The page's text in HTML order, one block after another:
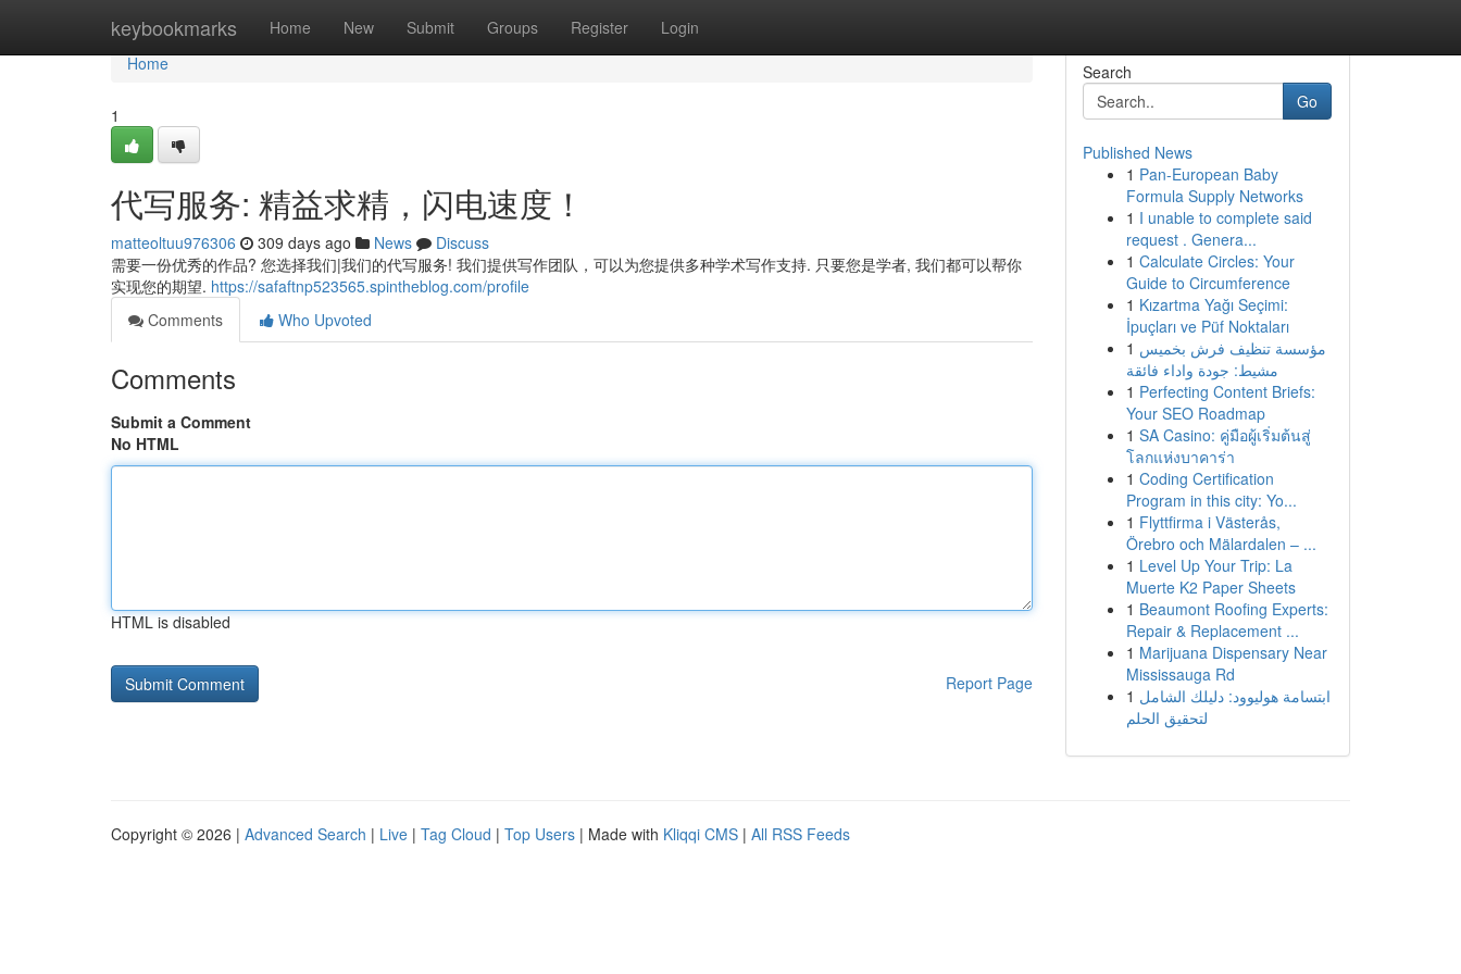
keybookmarks Home New Submit Groups Register Login
Home
Home
1
代写服务: 精益求精，闪电速度！
matteoltuu976306 309 days ago News
Discuss
需要一份优秀的作品? 您选择我们|我们的代写服务! 我们提供写作团队，可以为您提供多种学术写作支持. 只要您是学者, 我们都可以帮你
实现您的期望. https://safaftnp523565.spintheblog.com/profile
Comments
Who Upvoted
Comments
Submit a Comment
No HTML
HTML is disabled
Report Page
Search
Go
Published News
1 Pan-European Baby
Formula Supply Networks
1 I unable to complete said
request . Genera...
1 Calculate Circles: Your
Guide to Circumference
1 Kızartma Yağı Seçimi:
İpuçları ve Püf Noktaları
1 مؤسسة تنظيف فرش بخميس
مشيط: جودة واداء فائقة
1 Perfecting Content Briefs:
Your SEO Roadmap
1 SA Casino: คู่มือผู้เริ่มต้นสู่
โลกแห่งบาคาร่า
1 Coding Certification
Program in this city: Yo...
1 Flyttfirma i Västerås,
Örebro och Mälardalen – ...
1 Level Up Your Trip: La
Muerte K2 Paper Sheets
1 Beaumont Roofing Experts:
Repair & Replacement ...
1 Marijuana Dispensary Near
Mississauga Rd
1 ابتسامة هوليوود: دليلك الشامل
لتحقيق الحلم
Copyright © 2026 | Advanced Search | Live | Tag Cloud | Top Users | Made with Kliqqi CMS | All RSS Feeds